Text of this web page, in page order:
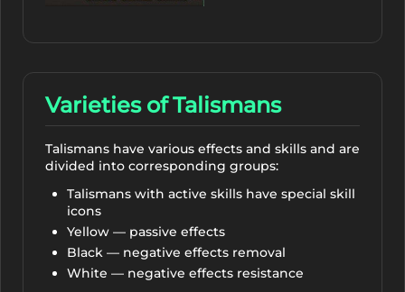
Varieties of Talismans
Talismans have various effects and skills and are
divided into corresponding groups:
Talismans with active skills have special skill
icons
Yellow — passive effects
Black — negative effects removal
White — negative effects resistance